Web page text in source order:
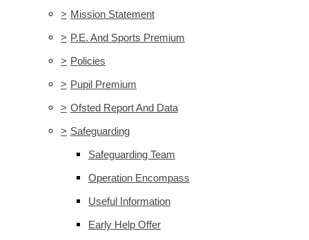
> Mission Statement
> P.E. And Sports Premium
> Policies
> Pupil Premium
> Ofsted Report And Data
> Safeguarding
Safeguarding Team
Operation Encompass
Useful Information
Early Help Offer